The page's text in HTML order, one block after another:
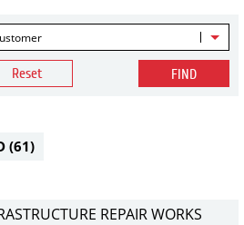
Reset FIND
(61)
REPAIR WORKS